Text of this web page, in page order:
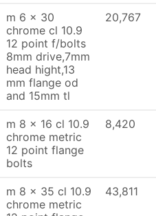
m 6 x 30
chrome cl 10.9
12 point f/bolts
8mm drive,7mm
head hight,13
mm flange od
and 15mm tl
20,767
m 8 x 16 cl 10.9
chrome metric
12 point flange
bolts
8,420
m 8 x 35 cl 10.9
chrome metric
43,811